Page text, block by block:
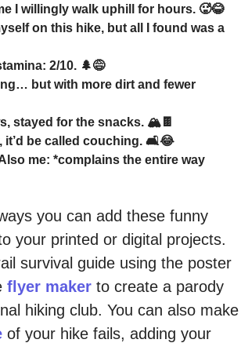
I willingly walk uphill for hours. 🥵😂
on this hike, but all I found was a
2/10. 🌲😅
but with more dirt and fewer
stayed for the snacks. 🏔️🍫
it’d be called couching. 🛋️😂
Also me: *complains the entire way
you can add these funny
your printed or digital projects.
survival guide using the poster
flyer maker to create a parody
hiking club. You can also make
of your hike fails, adding your